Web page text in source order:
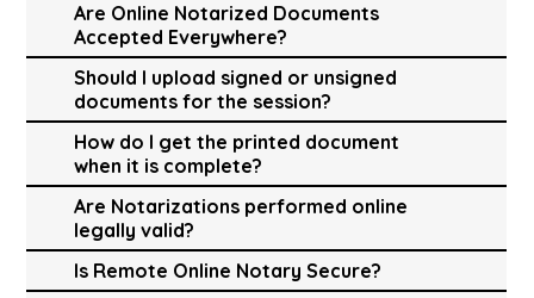
Are Online Notarized Documents
Accepted Everywhere?
Should I upload signed or unsigned
documents for the session?
How do I get the printed document
when it is complete?
Are Notarizations performed online
legally valid?
Is Remote Online Notary Secure?